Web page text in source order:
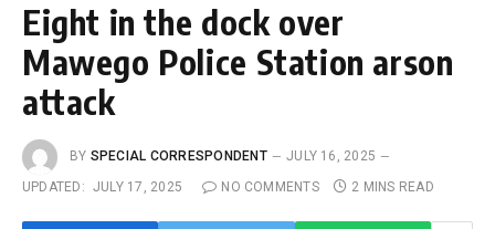
Eight in the dock over
Mawego Police Station arson
attack
BY SPECIAL CORRESPONDENT
JULY 16, 2025
UPDATED: JULY 17, 2025 NO COMMENTS 2 MINS READ